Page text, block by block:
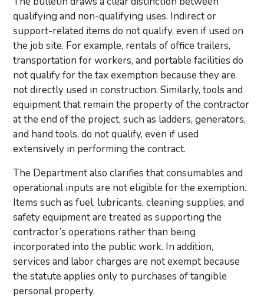
qualifying and non-qualifying uses. Indirect or
support-related items do not qualify, even if used on
the job site. For example, rentals of office trailers,
transportation for workers, and portable facilities do
not qualify for the tax exemption because they are
not directly used in construction. Similarly, tools and
equipment that remain the property of the contractor
at the end of the project, such as ladders, generators,
and hand tools, do not qualify, even if used
extensively in performing the contract.
The Department also clarifies that consumables and
operational inputs are not eligible for the exemption.
Items such as fuel, lubricants, cleaning supplies, and
safety equipment are treated as supporting the
contractor’s operations rather than being
incorporated into the public work. In addition,
services and labor charges are not exempt because
the statute applies only to purchases of tangible
personal property.